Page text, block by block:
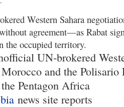
Western Sahara
agreement—as Rabat
the occupied territory.
UN-brokered
and the
Pentagon Africa
news site reports